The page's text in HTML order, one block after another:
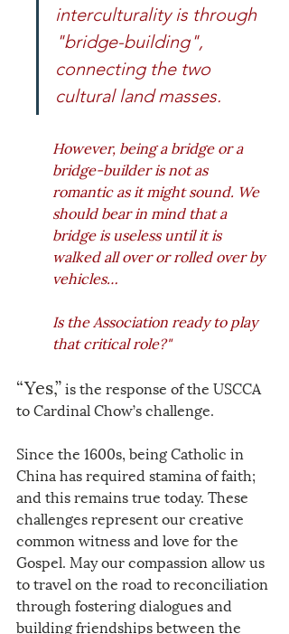
interculturality is through
"bridge-building",
connecting the two
cultural land masses.
However, being a bridge or a
bridge-builder is not as
romantic as it might sound. We
should bear in mind that a
bridge is useless until it is
walked all over or rolled over by
vehicles…
Is the Association ready to play
that critical role?"
“Yes,” is the response of the USCCA
to Cardinal Chow’s challenge.
Since the 1600s, being Catholic in
China has required stamina of faith;
and this remains true today. These
challenges represent our creative
common witness and love for the
Gospel. May our compassion allow us
to travel on the road to reconciliation
through fostering dialogues and
building friendships between the